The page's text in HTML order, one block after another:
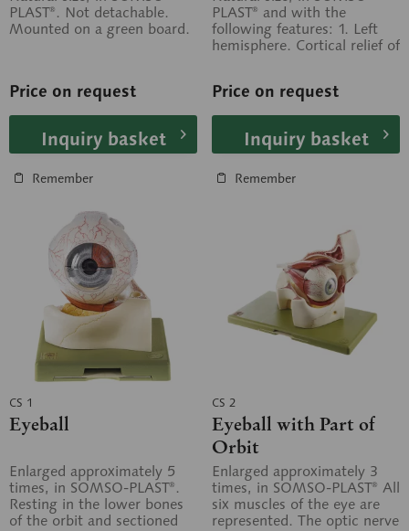
PLAST®. Not detachable.
Mounted on a green board.
Price on request
Inquiry basket
Remember
PLAST® and with the
following features: 1. Left
hemisphere. Cortical relief of
Price on request
Inquiry basket
Remember
CS 1
Eyeball
Enlarged approximately 5
times, in SOMSO-PLAST®.
Resting in the lower bones
of the orbit and sectioned
CS 2
Eyeball with Part of
Orbit
Enlarged approximately 3
times, in SOMSO-PLAST® All
six muscles of the eye are
represented. The optic nerve